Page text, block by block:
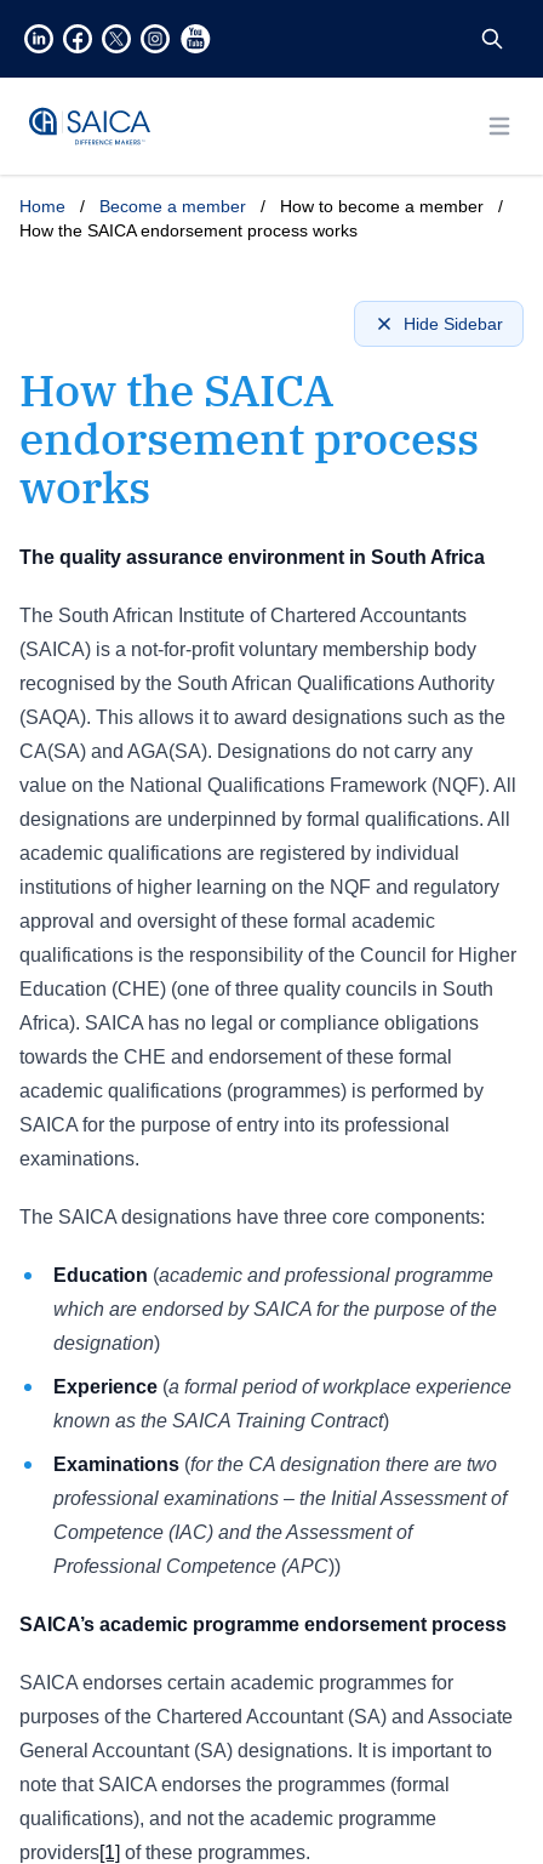
Home / Become a member / How to become a member
/
How the SAICA endorsement process works
Hide Sidebar
How the SAICA
endorsement process
works
The quality assurance environment in South Africa
The South African Institute of Chartered Accountants
(SAICA) is a not-for-profit voluntary membership body
recognised by the South African Qualifications Authority
(SAQA). This allows it to award designations such as the
CA(SA) and AGA(SA). Designations do not carry any
value on the National Qualifications Framework (NQF). All
designations are underpinned by formal qualifications. All
academic qualifications are registered by individual
institutions of higher learning on the NQF and regulatory
approval and oversight of these formal academic
qualifications is the responsibility of the Council for Higher
Education (CHE) (one of three quality councils in South
Africa). SAICA has no legal or compliance obligations
towards the CHE and endorsement of these formal
academic qualifications (programmes) is performed by
SAICA for the purpose of entry into its professional
examinations.
The SAICA designations have three core components:
Education (academic and professional programme
which are endorsed by SAICA for the purpose of the
designation)
Experience (a formal period of workplace experience
known as the SAICA Training Contract)
Examinations (for the CA designation there are two
professional examinations – the Initial Assessment of
Competence (IAC) and the Assessment of
Professional Competence (APC))
SAICA’s academic programme endorsement process
SAICA endorses certain academic programmes for
purposes of the Chartered Accountant (SA) and Associate
General Accountant (SA) designations. It is important to
note that SAICA endorses the programmes (formal
qualifications), and not the academic programme
providers[1] of these programmes.